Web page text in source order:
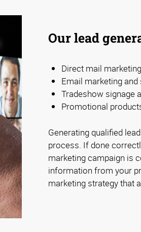
Our lead
Direct mail
Email marketing
Tradeshow signage
Promotional
Generating qualified
process. If done
marketing campaign is
information from your
marketing strategy that